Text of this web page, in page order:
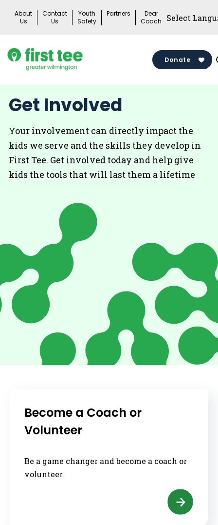
About
Us
Contact
Us
Youth
Safety
Partners
Dear
Coach
Donate
Get Involved
Your involvement can directly impact the
kids we serve and the skills they develop in
First Tee. Get involved today and help give
kids the tools that will last them a lifetime
Become a Coach or
Volunteer
Be a game changer and become a coach or
volunteer.